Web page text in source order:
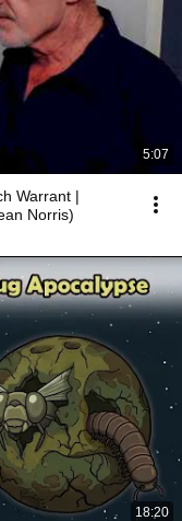
5:07
Warrant |
Norris)
18:20